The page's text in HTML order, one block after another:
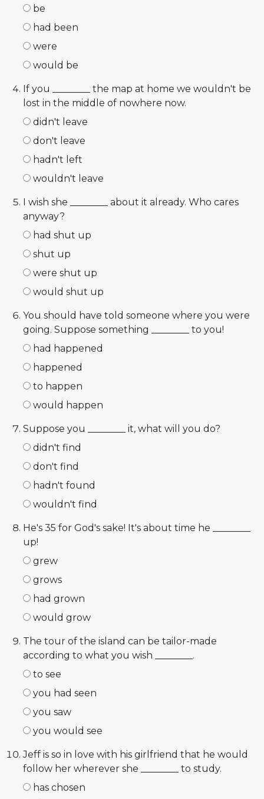
be
had been
were
would be
If you ________ the map at home we wouldn't be
lost in the middle of nowhere now.
didn't leave
don't leave
hadn't left
wouldn't leave
I wish she ________ about it already. Who cares
anyway?
had shut up
shut up
were shut up
would shut up
You should have told someone where you were
going. Suppose something ________ to you!
had happened
happened
to happen
would happen
Suppose you ________ it, what will you do?
didn't find
don't find
hadn't found
wouldn't find
He's 35 for God's sake! It's about time he ________
up!
grew
grows
had grown
would grow
The tour of the island can be tailor-made
according to what you wish ________.
to see
you had seen
you saw
you would see
Jeff is so in love with his girlfriend that he would
follow her wherever she ________ to study.
has chosen